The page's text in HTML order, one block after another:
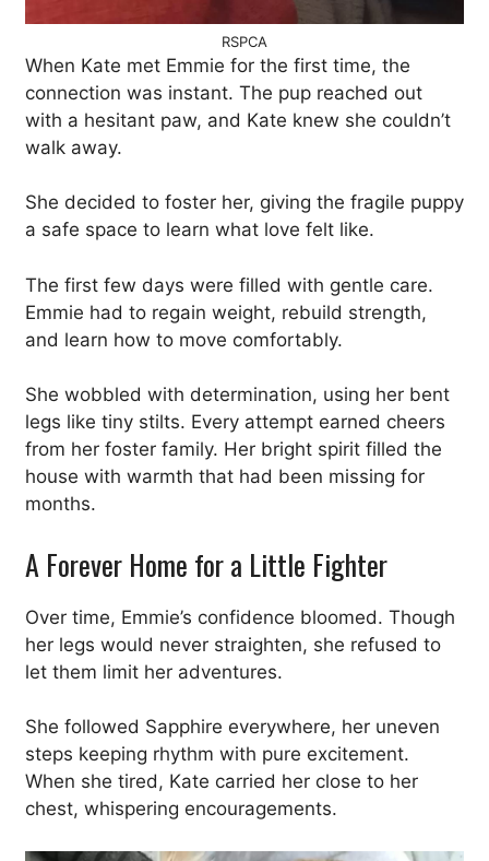
RSPCA
When Kate met Emmie for the first time, the
connection was instant. The pup reached out
with a hesitant paw, and Kate knew she couldn’t
walk away.
She decided to foster her, giving the fragile puppy
a safe space to learn what love felt like.
The first few days were filled with gentle care.
Emmie had to regain weight, rebuild strength,
and learn how to move comfortably.
She wobbled with determination, using her bent
legs like tiny stilts. Every attempt earned cheers
from her foster family. Her bright spirit filled the
house with warmth that had been missing for
months.
A Forever Home for a Little Fighter
Over time, Emmie’s confidence bloomed. Though
her legs would never straighten, she refused to
let them limit her adventures.
She followed Sapphire everywhere, her uneven
steps keeping rhythm with pure excitement.
When she tired, Kate carried her close to her
chest, whispering encouragements.